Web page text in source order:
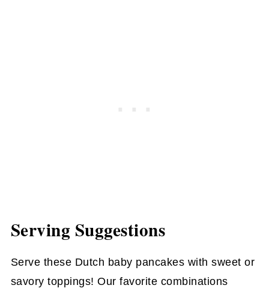
Serving Suggestions
Serve these Dutch baby pancakes with sweet or
savory toppings! Our favorite combinations